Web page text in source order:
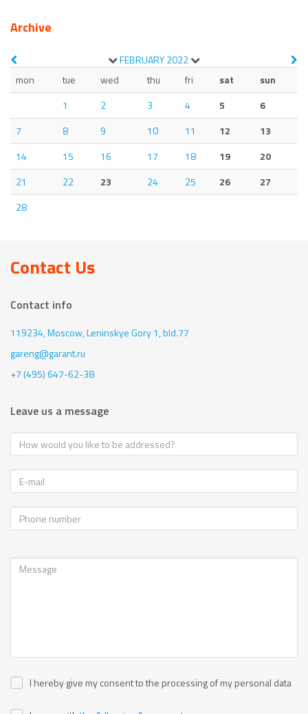
Archive
FEBRUARY2022
mon
tue wed thu fri sat
sun
1
2 3 4 5
6
7
8 9 10 11 12
13
14
15 16 17 18 19
20
21
22 23 24 25 26
27
28
Contact Us
Contact info
119234, Moscow,Leninskye Gory 1, bld.77
gareng@garant.ru
+7 (495) 647-62-38
Leave us a message
I hereby give my consent to the processing of my personal data